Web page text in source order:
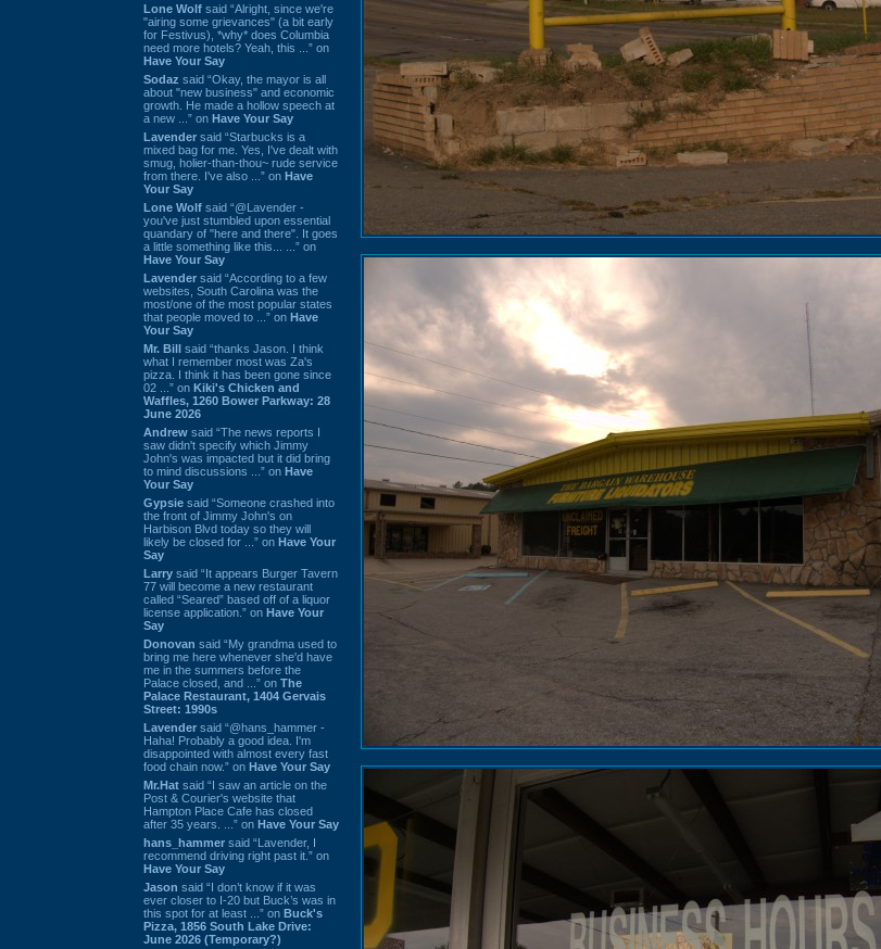
Lone Wolf said “Alright, since we're
"airing some grievances" (a bit early
for Festivus), *why* does Columbia
need more hotels? Yeah, this ...” on
Have Your Say
Sodaz said “Okay, the mayor is all
about "new business" and economic
growth. He made a hollow speech at
a new ...” on Have Your Say
Lavender said “Starbucks is a
mixed bag for me. Yes, I've dealt with
smug, holier-than-thou~ rude service
from there. I've also ...” on Have
Your Say
Lone Wolf said “@Lavender -
you've just stumbled upon essential
quandary of "here and there". It goes
a little something like this... ...” on
Have Your Say
Lavender said “According to a few
websites, South Carolina was the
most/one of the most popular states
that people moved to ...” on Have
Your Say
Mr. Bill said “thanks Jason. I think
what I remember most was Za's
pizza. I think it has been gone since
02 ...” on Kiki's Chicken and
Waffles, 1260 Bower Parkway: 28
June 2026
Andrew said “The news reports I
saw didn't specify which Jimmy
John's was impacted but it did bring
to mind discussions ...” on Have
Your Say
Gypsie said “Someone crashed into
the front of Jimmy John's on
Harbison Blvd today so they will
likely be closed for ...” on Have Your
Say
Larry said “It appears Burger Tavern
77 will become a new restaurant
called “Seared” based off of a liquor
license application.” on Have Your
Say
Donovan said “My grandma used to
bring me here whenever she'd have
me in the summers before the
Palace closed, and ...” on The
Palace Restaurant, 1404 Gervais
Street: 1990s
Lavender said “@hans_hammer -
Haha! Probably a good idea. I'm
disappointed with almost every fast
food chain now.” on Have Your Say
Mr.Hat said “I saw an article on the
Post & Courier's website that
Hampton Place Cafe has closed
after 35 years. ...” on Have Your Say
hans_hammer said “Lavender, I
recommend driving right past it.” on
Have Your Say
Jason said “I don’t know if it was
ever closer to I-20 but Buck’s was in
this spot for at least ...” on Buck's
Pizza, 1856 South Lake Drive:
June 2026 (Temporary?)